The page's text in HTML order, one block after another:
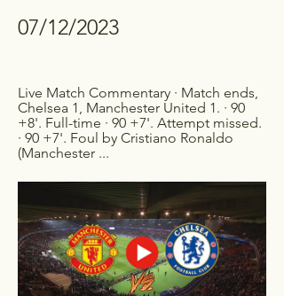
07/12/2023
Live Match Commentary · Match ends,
Chelsea 1, Manchester United 1. · 90
+8'. Full-time · 90 +7'. Attempt missed.
· 90 +7'. Foul by Cristiano Ronaldo
(Manchester ...